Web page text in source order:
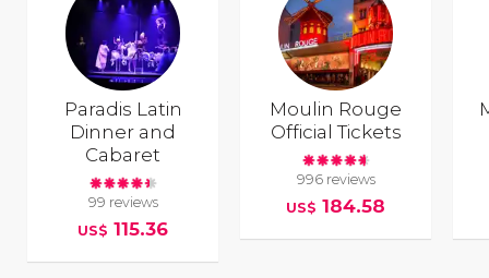
Paradis Latin
Dinner and
Cabaret
99 reviews
US$ 115.36
Moulin Rouge
Official Tickets
996 reviews
US$ 184.58